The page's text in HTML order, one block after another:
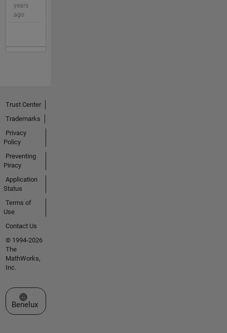
years
ago
Trust Center
Trademarks
Privacy
Policy
Preventing
Piracy
Application
Status
Terms of
Use
Contact Us
© 1994-2026
The
MathWorks,
Inc.
Select a Web Site
Benelux